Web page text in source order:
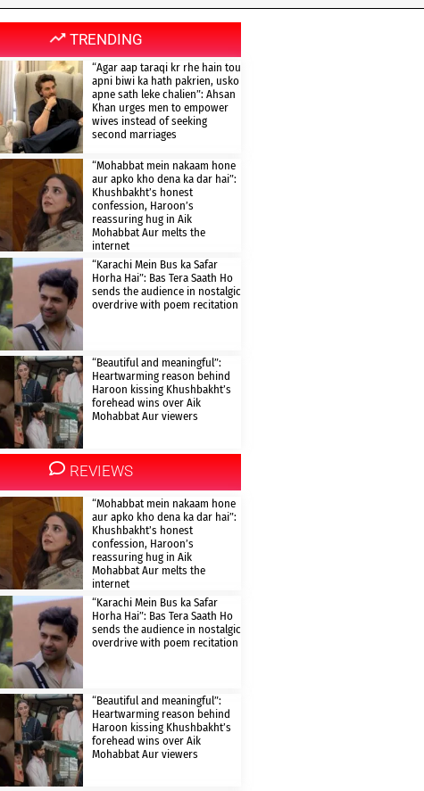
TRENDING
“Agar aap taraqi kr rhe hain tou
apni biwi ka hath pakrien, usko
apne sath leke chalien”: Ahsan
Khan urges men to empower
wives instead of seeking
second marriages
“Mohabbat mein nakaam hone
aur apko kho dena ka dar hai”:
Khushbakht’s honest
confession, Haroon’s
reassuring hug in Aik
Mohabbat Aur melts the
internet
“Karachi Mein Bus ka Safar
Horha Hai”: Bas Tera Saath Ho
sends the audience in nostalgic
overdrive with poem recitation
“Beautiful and meaningful”:
Heartwarming reason behind
Haroon kissing Khushbakht’s
forehead wins over Aik
Mohabbat Aur viewers
REVIEWS
“Mohabbat mein nakaam hone
aur apko kho dena ka dar hai”:
Khushbakht’s honest
confession, Haroon’s
reassuring hug in Aik
Mohabbat Aur melts the
internet
“Karachi Mein Bus ka Safar
Horha Hai”: Bas Tera Saath Ho
sends the audience in nostalgic
overdrive with poem recitation
“Beautiful and meaningful”:
Heartwarming reason behind
Haroon kissing Khushbakht’s
forehead wins over Aik
Mohabbat Aur viewers